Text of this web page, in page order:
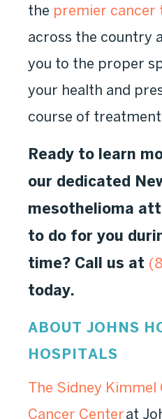
the premier cancer
across the country
you to the proper
your health and
course of
Ready to learn
our dedicated
mesothelioma
to do for you
time? Call us at
today.
ABOUT JOHNS
HOSPITALS
The Sidney Kimmel
Cancer Centerat